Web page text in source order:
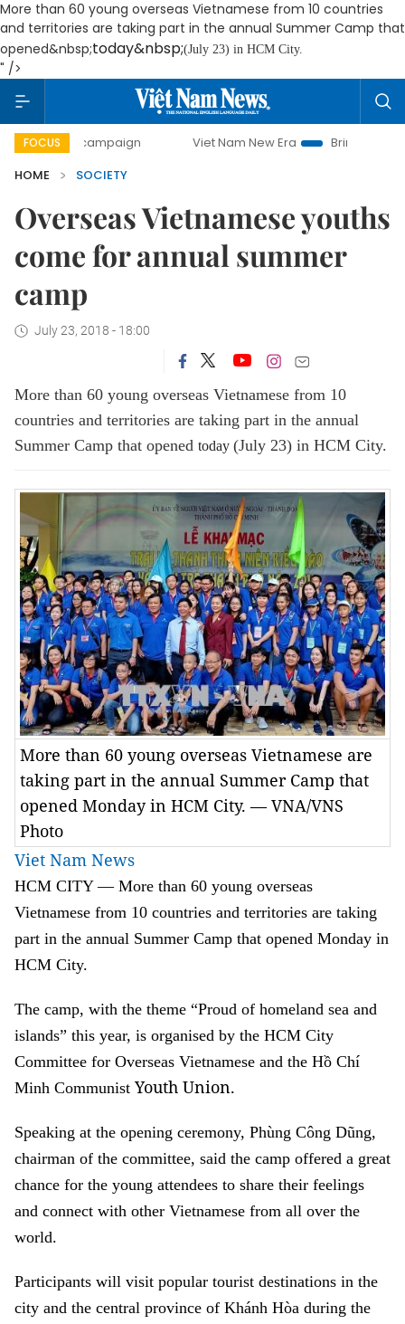
More than 60 young overseas Vietnamese from 10 countries
and territories are taking part in the annual Summer Camp that
opened&nbsp;today&nbsp;(July 23) in HCM City.
" />
FOCUS
campaign Viet Nam New Era
Bringing Resolutions
HOME
SOCIETY
Overseas Vietnamese youths
come for annual summer
camp
July 23, 2018 - 18:00
More than 60 young overseas Vietnamese from 10
countries and territories are taking part in the annual
Summer Camp that opened today (July 23) in HCM City.
More than 60 young overseas Vietnamese are
taking part in the annual Summer Camp that
opened Monday in HCM City. — VNA/VNS
Photo
Viet Nam News
HCM CITY — More than 60 young overseas
Vietnamese from 10 countries and territories are taking
part in the annual Summer Camp that opened Monday in
HCM City.
The camp, with the theme “Proud of homeland sea and
islands” this year, is organised by the HCM City
Committee for Overseas Vietnamese and the Hồ Chí
Minh Communist Youth Union.
Speaking at the opening ceremony, Phùng Công Dũng,
chairman of the committee, said the camp offered a great
chance for the young attendees to share their feelings
and connect with other Vietnamese from all over the
world.
Participants will visit popular tourist destinations in the
city and the central province of Khánh Hòa during the